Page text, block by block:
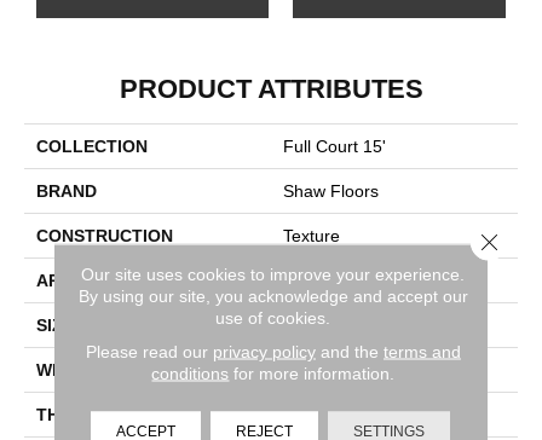
PRODUCT ATTRIBUTES
COLLECTION Full Court 15'
BRAND Shaw Floors
CONSTRUCTION Texture
APPLICATION Residential
SIZE 15 Ft
WIDTH 15 Ft
THICKNESS 0.41 In
Our site uses cookies to improve your experience.
By using our site, you acknowledge and accept our
use of cookies.
Please read our privacy policyand the terms and
conditions for more information.
ACCEPT REJECT SETTINGS
Close